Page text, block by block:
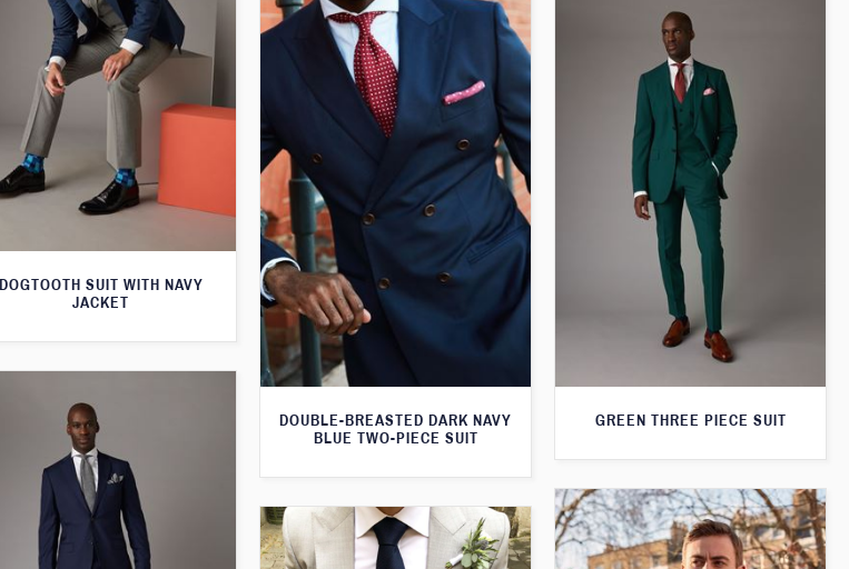
DOGTOOTH SUIT WITH NAVY
JACKET
DOUBLE-BREASTED DARK NAVY
BLUE TWO-PIECE SUIT
GREEN THREE PIECE SUIT